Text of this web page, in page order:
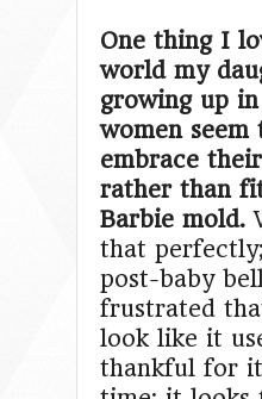
One thing I
world my
growing up
women
embrace
rather than
Barbie mold.
that
post-baby
frustrated
look like it
thankful for